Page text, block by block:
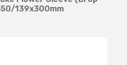
139x300mm